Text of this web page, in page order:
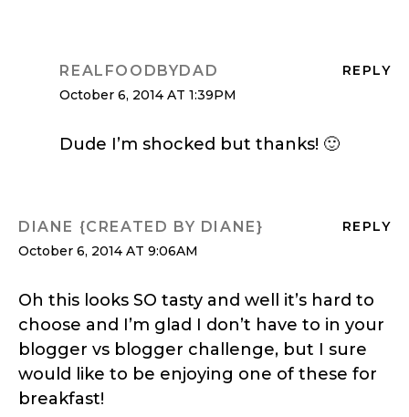
REPLY
REALFOODBYDAD
October 6, 2014 AT 1:39PM
Dude I’m shocked but thanks! 🙂
REPLY
DIANE {CREATED BY DIANE}
October 6, 2014 AT 9:06AM
Oh this looks SO tasty and well it’s hard to
choose and I’m glad I don’t have to in your
blogger vs blogger challenge, but I sure
would like to be enjoying one of these for
breakfast!